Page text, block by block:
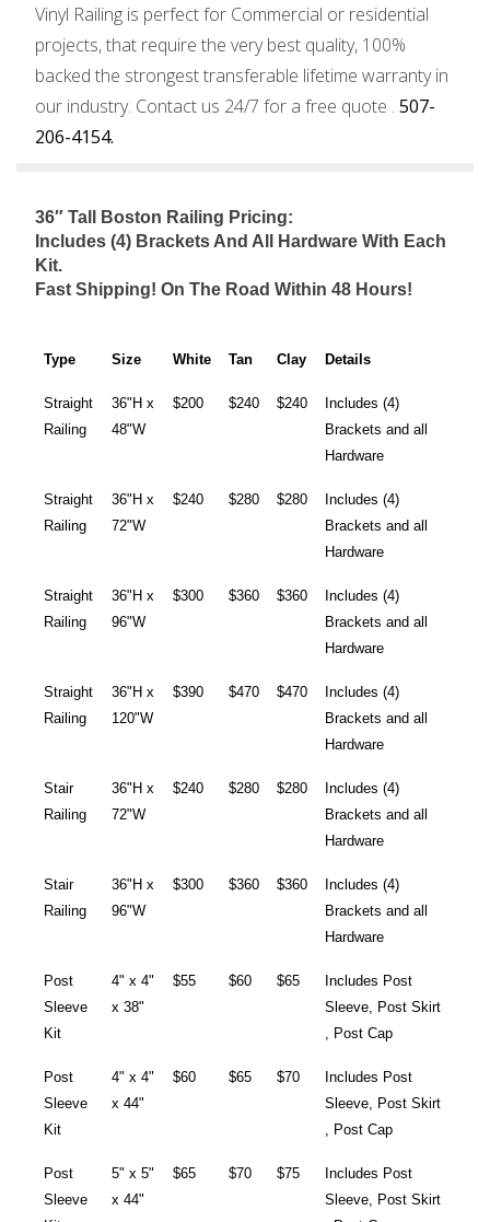
Vinyl Railing is perfect for Commercial or residential
projects, that require the very best quality, 100%
backed the strongest transferable lifetime warranty in
our industry. Contact us 24/7 for a free quote . 507-
206-4154.
36″ Tall Boston Railing Pricing:
Includes (4) Brackets And All Hardware With Each
Kit.
Fast Shipping! On The Road Within 48 Hours!
Type Size White Tan Clay Details
Straight
Railing
36"H x
48"W
$200 $240 $240
Includes (4)
Brackets and all
Hardware
Straight
Railing
36"H x
72"W
$240 $280 $280
Includes (4)
Brackets and all
Hardware
Straight
Railing
36"H x
96"W
$300 $360 $360
Includes (4)
Brackets and all
Hardware
Straight
Railing
36"H x
120"W
$390 $470 $470
Includes (4)
Brackets and all
Hardware
Stair
Railing
36"H x
72"W
$240 $280 $280
Includes (4)
Brackets and all
Hardware
Stair
Railing
36"H x
96"W
$300 $360 $360
Includes (4)
Brackets and all
Hardware
Post
Sleeve
Kit
4" x 4"
x 38"
$55 $60 $65
Includes Post
Sleeve, Post Skirt
, Post Cap
Post
Sleeve
Kit
4" x 4"
x 44"
$60 $65 $70
Includes Post
Sleeve, Post Skirt
, Post Cap
Post
Sleeve
5" x 5"
x 44"
$65 $70 $75
Includes Post
Sleeve, Post Skirt